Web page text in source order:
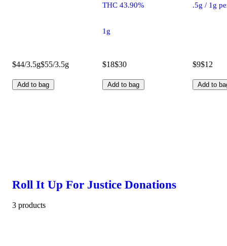
$44/3.5g$55/3.5g
Add to bag
THC 43.90%
1g
$18$30
Add to bag
.5g / 1g
$9$12
Add to
Roll It Up For Justice Donations
3 products